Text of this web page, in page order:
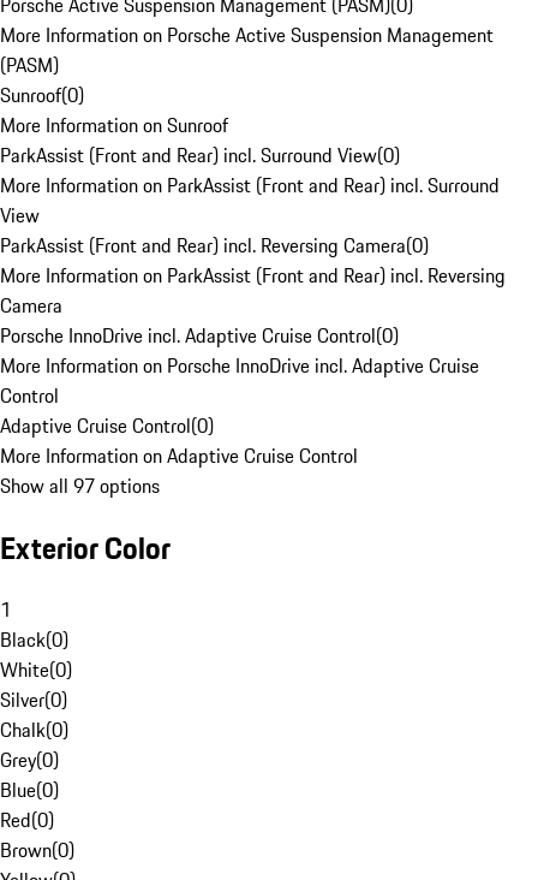
More Information on Porsche Active Suspension Management
(PASM)
Sunroof(0)
More Information on Sunroof
ParkAssist (Front and Rear) incl. Surround View(0)
More Information on ParkAssist (Front and Rear) incl. Surround
View
ParkAssist (Front and Rear) incl. Reversing Camera(0)
More Information on ParkAssist (Front and Rear) incl. Reversing
Camera
Porsche InnoDrive incl. Adaptive Cruise Control(0)
More Information on Porsche InnoDrive incl. Adaptive Cruise
Control
Adaptive Cruise Control(0)
More Information on Adaptive Cruise Control
Show all 97 options
Exterior Color
1
Black(0)
White(0)
Silver(0)
Chalk(0)
Grey(0)
Blue(0)
Red(0)
Brown(0)